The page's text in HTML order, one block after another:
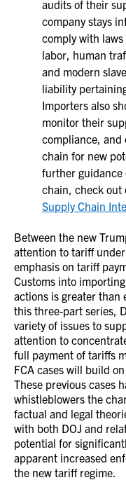
audits of their
company stays
comply with
labor, human
and modern
liability
Importers also
monitor their
compliance, and
chain for new
further guidance
chain, check out
Supply Chain
Between the new
attention to tariff
emphasis on tariff
Customs into
actions is greater than
this three-part series,
variety of issues to
attention to
full payment of tariffs
FCA cases will build
These previous cases
whistleblowers the
factual and legal
with both DOJ and
potential for
apparent increased
the new tariff regime.